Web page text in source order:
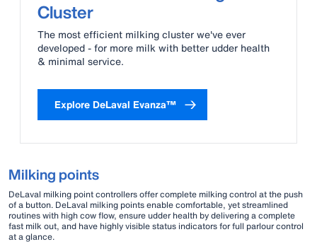
Cluster
The most efficient milking cluster we've ever
developed - for more milk with better udder health
& minimal service.
Explore DeLaval Evanza™
Milking points
DeLaval milking point controllers offer complete milking control at the push
of a button. DeLaval milking points enable comfortable, yet streamlined
routines with high cow flow, ensure udder health by delivering a complete
fast milk out, and have highly visible status indicators for full parlour control
at a glance.